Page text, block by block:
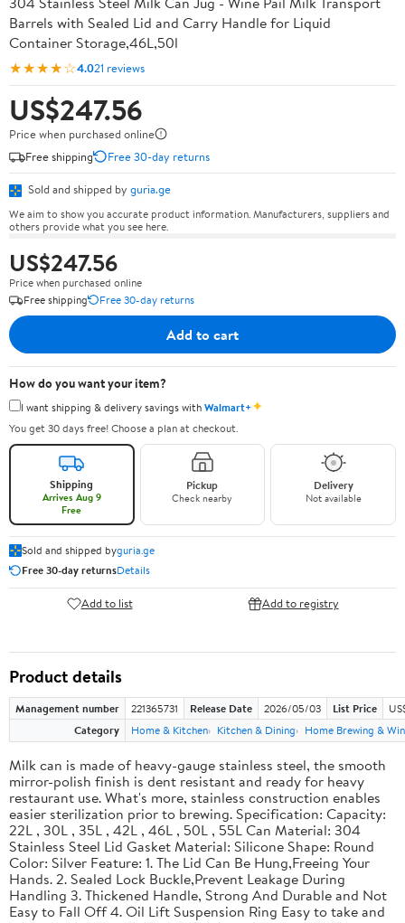
Barrels with Sealed Lid and Carry Handle for Liquid
Container Storage,46L,50l
★★★★☆4.021 reviews
US$247.56
Price when purchased online
Free shipping
Free 30-day returns
Sold and shipped by guria.ge
We aim to show you accurate product information. Manufacturers, suppliers and
others provide what you see here.
US$247.56
Price when purchased online
Free shipping
Free 30-day returns
Add to cart
How do you want your item?
I want shipping & delivery savings withWalmart+✦
You get 30 days free! Choose a plan at checkout.
Shipping
Arrives Aug 9
Free
Pickup
Check nearby
Delivery
Not available
Sold and shipped byguria.ge
Free 30-day returnsDetails
Add to list Add to registry
Product details
Management number 221365731 Release Date 2026/05/03 List Price
Category
Home & Kitchen Kitchen & Dining Home Brewing &
Milk can is made of heavy-gauge stainless steel, the smooth
mirror-polish finish is dent resistant and ready for heavy
restaurant use. What's more, stainless construction enables
easier sterilization prior to brewing. Specification: Capacity:
22L , 30L , 35L , 42L , 46L , 50L , 55L Can Material: 304
Stainless Steel Lid Gasket Material: Silicone Shape: Round
Color: Silver Feature: 1. The Lid Can Be Hung,Freeing Your
Hands. 2. Sealed Lock Buckle,Prevent Leakage During
Handling 3. Thickened Handle, Strong And Durable and Not
Easy to Fall Off 4. Oil Lift Suspension Ring Easy to take and